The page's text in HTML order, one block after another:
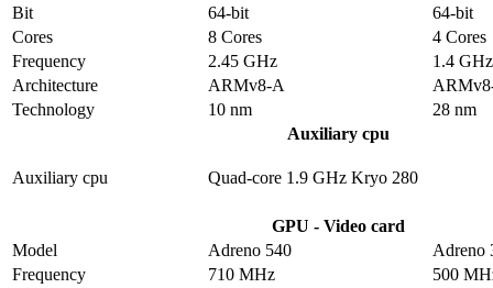
Bit
64-bit
64-bit
Cores
8 Cores
4 Cores
Frequency
2.45 GHz
1.4 GHz
Architecture
ARMv8-A
Technology
10 nm
28 nm
Auxiliary cpu
Auxiliary cpu Quad-core 1.9 GHz Kryo 280
GPU - Video card
Model
Adreno 540
Adreno
Frequency
710 MHz
500